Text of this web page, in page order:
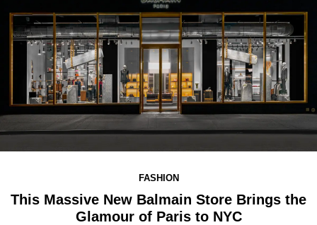
FASHION
This Massive New Balmain Store Brings the
Glamour of Paris to NYC